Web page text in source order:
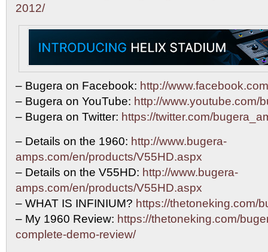
2012/
– Bugera on Facebook: http://
– Bugera on YouTube: http://www.youtube.com/
– Bugera on Twitter: https://twitter.com/
– Details on the 1960: http://www.bugera-
amps.com/en/products/V55HD.aspx
– Details on the V55HD: http://www.bugera-
amps.com/en/products/V55HD.aspx
– WHAT IS INFINIUM? https://thetoneking.com/
– My 1960 Review: https://thetoneking.com/
complete-demo-review/